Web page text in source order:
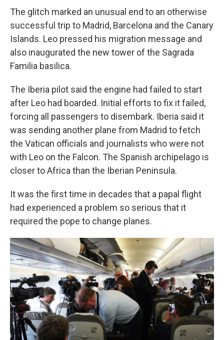
The glitch marked an unusual end to an otherwise
successful trip to Madrid, Barcelona and the Canary
Islands. Leo pressed his migration message and
also inaugurated the new tower of the Sagrada
Familia basilica.
The Iberia pilot said the engine had failed to start
after Leo had boarded. Initial efforts to fix it failed,
forcing all passengers to disembark. Iberia said it
was sending another plane from Madrid to fetch
the Vatican officials and journalists who were not
with Leo on the Falcon. The Spanish archipelago is
closer to Africa than the Iberian Peninsula.
It was the first time in decades that a papal flight
had experienced a problem so serious that it
required the pope to change planes.